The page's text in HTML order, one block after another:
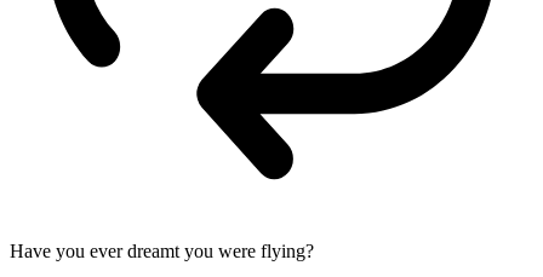
Have you ever dreamt you were flying?